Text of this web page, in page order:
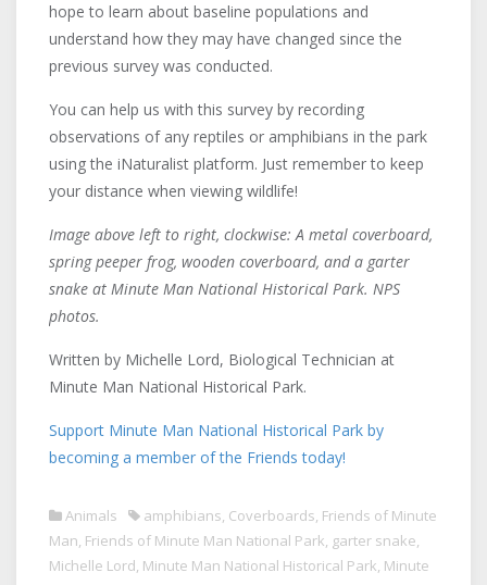
hope to learn about baseline populations and
understand how they may have changed since the
previous survey was conducted.
You can help us with this survey by recording
observations of any reptiles or amphibians in the park
using the iNaturalist platform. Just remember to keep
your distance when viewing wildlife!
Image above left to right, clockwise: A metal coverboard,
spring peeper frog, wooden coverboard, and a garter
snake at Minute Man National Historical Park. NPS
photos.
Written by Michelle Lord, Biological Technician at
Minute Man National Historical Park.
Support Minute Man National Historical Park by
becoming a member of the Friends today!
Animals amphibians, Coverboards, Friends of Minute
Man, Friends of Minute Man National Park, garter snake,
Michelle Lord, Minute Man National Historical Park, Minute